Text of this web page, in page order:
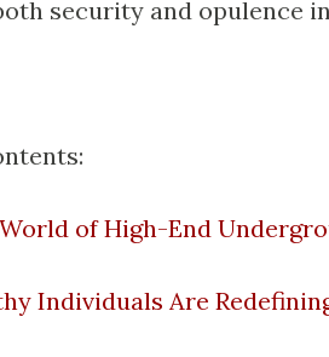
security and opulence
of High-End
Individuals Are